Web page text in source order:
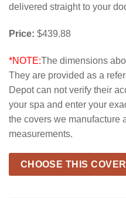
delivered straight to your
Price: $439.88
*NOTE:The dimensions
They are provided as a
Depot can not verify their
your spa and enter your
the covers we manufacture
measurements.
CHOOSE THIS COVER